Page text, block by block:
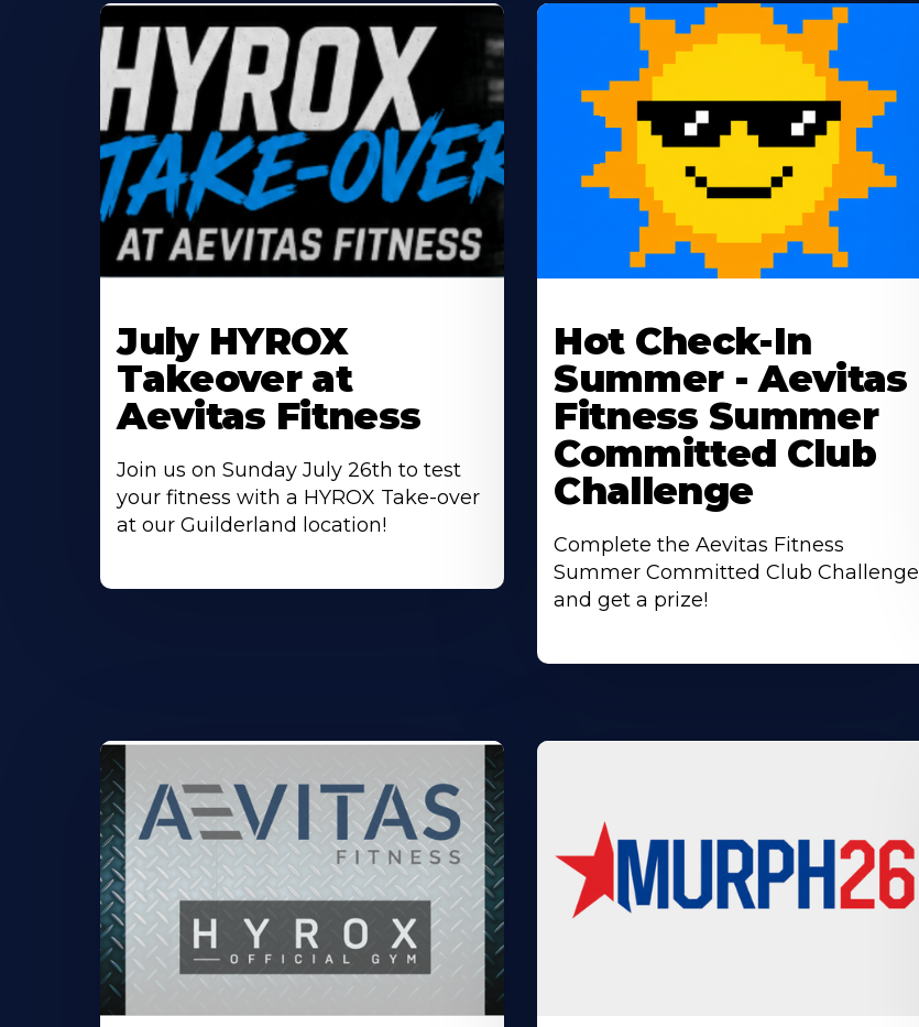
About
July HYROX
Takeover at
Aevitas Fitness
Join us on Sunday July 26th to test
your fitness with a HYROX Take-over
at our Guilderland location!
About
Hot Check-In
Summer - Aevitas
Fitness Summer
Committed Club
Challenge
Complete the Aevitas Fitness
Summer Committed Club Challenge
and get a prize!